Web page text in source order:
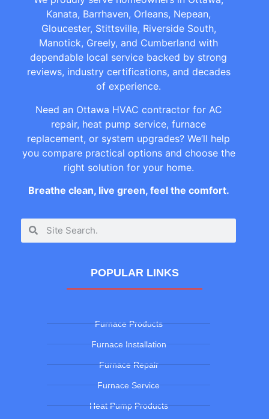
Kanata, Barrhaven, Orleans, Nepean,
Gloucester, Stittsville, Riverside South,
Manotick, Greely, and Cumberland with
dependable local service backed by strong
reviews, industry certifications, and decades
of experience.
Need an Ottawa HVAC contractor for AC
repair, heat pump service, furnace
replacement, or system upgrades? We’ll help
you compare practical options and choose the
right solution for your home.
Breathe clean, live green, feel the comfort.
POPULAR LINKS
Furnace Products
Furnace Installation
Furnace Repair
Furnace Service
Heat Pump Products